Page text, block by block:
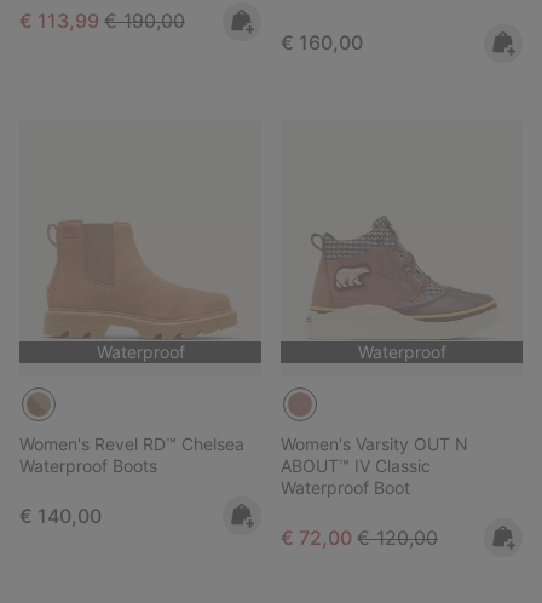
Sale price:
€ 113,99 Regular price:
€ 190,00
Regular price:
€ 160,00
Waterproof
Women's Revel RD™ Chelsea
Waterproof Boots
Regular price:
€ 140,00
Waterproof
Women's Varsity OUT N
ABOUT™ IV Classic
Waterproof Boot
Sale price:
€ 72,00 Regular price:
€ 120,00